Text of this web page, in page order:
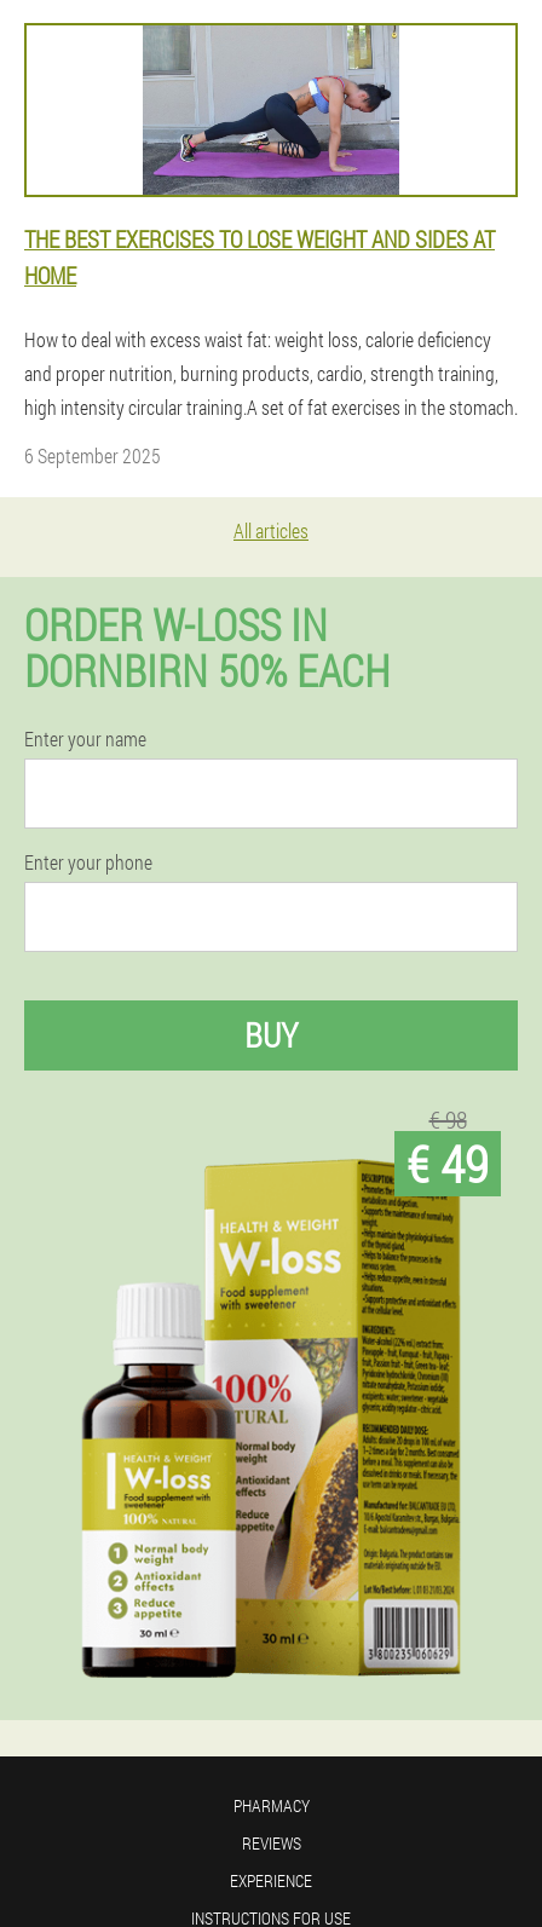
THE BEST EXERCISES TO LOSE WEIGHT AND SIDES AT
HOME
How to deal with excess waist fat: weight loss, calorie deficiency
and proper nutrition, burning products, cardio, strength training,
high intensity circular training.A set of fat exercises in the stomach.
6 September 2025
All articles
ORDER W-LOSS IN
DORNBIRN 50% EACH
Enter your name
Enter your phone
BUY
€ 98
€ 49
PHARMACY
REVIEWS
EXPERIENCE
INSTRUCTIONS FOR USE